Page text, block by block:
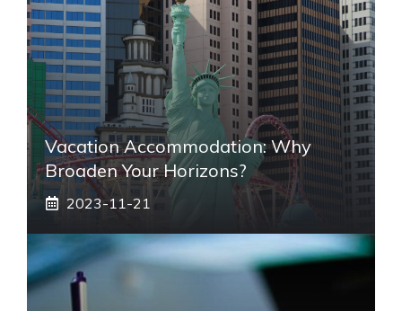
Vacation Accommodation: Why
Broaden Your Horizons?
2023-11-21